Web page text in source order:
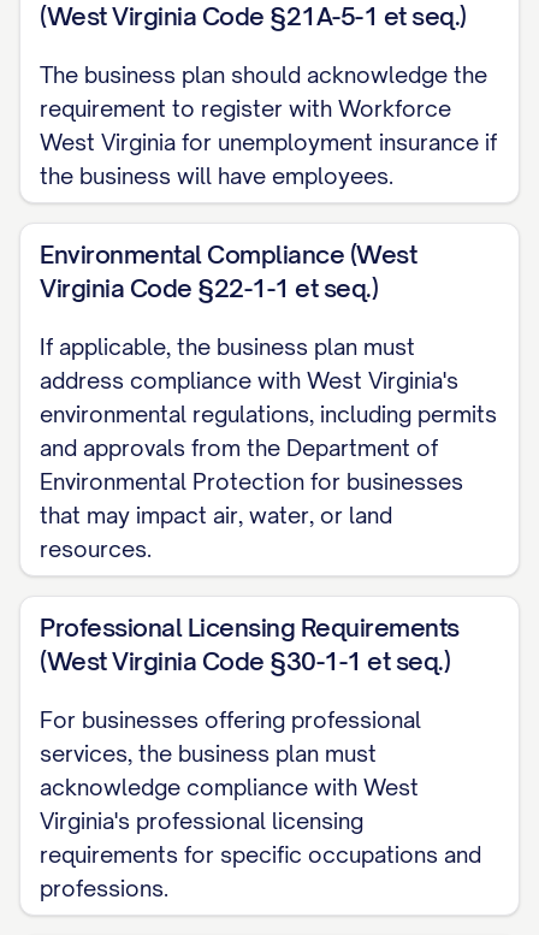
Achieve [SPECIFIC INDUSTRY
Long-Term Goals (5+ Years)
Become the [MARKET POSITION] in
Achieve annual revenue of $[AMOUNT]
Expand internationally to [SPECIFIC
Develop and launch [NEXT GENERATION
Achieve [SPECIFIC VALUATION/EXIT
Establish [SPECIFIC SOCIAL IMPACT GOAL]
Financial Highlights
Revenue Projections
Year 1: $[AMOUNT]
Year 2: $[AMOUNT] ([PERCENTAGE]%
Year 3: $[AMOUNT] ([PERCENTAGE]%
Year 5: $[AMOUNT] ([PERCENTAGE]%
Profitability Timeline
Break-even projected in month [NUMBER]
Positive cash flow expected by [QUARTER/
(West Virginia Code §21A-5-1 et seq.)
The business plan should acknowledge the
requirement to register with Workforce
West Virginia for unemployment insurance if
the business will have employees.
Environmental Compliance (West
Virginia Code §22-1-1 et seq.)
If applicable, the business plan must
address compliance with West Virginia's
environmental regulations, including permits
and approvals from the Department of
Environmental Protection for businesses
that may impact air, water, or land
resources.
Professional Licensing Requirements
(West Virginia Code §30-1-1 et seq.)
For businesses offering professional
services, the business plan must
acknowledge compliance with West
Virginia's professional licensing
requirements for specific occupations and
professions.